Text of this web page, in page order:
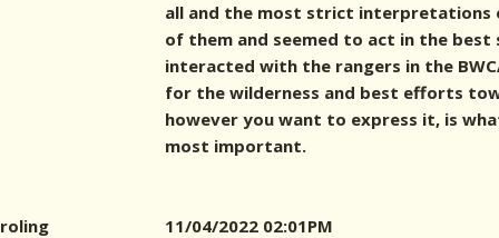
all and the most strict interpretations
of them and seemed to act in the
interacted with the rangers in the
for the wilderness and best efforts
however you want to express it, is
most important.
roling
11/04/2022 02:01PM